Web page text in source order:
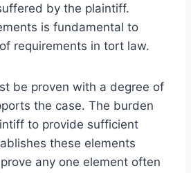
by the plaintiff.
is fundamental to
requirements in tort law.
be proven with a degree of
the case. The burden
to provide sufficient
these elements
any one element often